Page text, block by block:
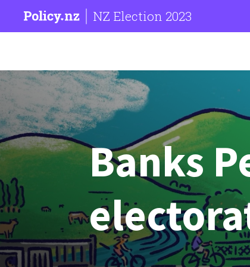
NZ Election 2023
Banks